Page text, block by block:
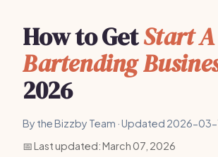
How to GetStart
Bartending
2026
By the Bizzby Team · Updated 2026-03-
📅 Last updated: March 07, 2026